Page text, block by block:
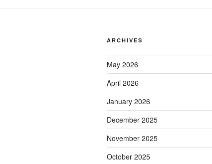
ARCHIVES
May 2026
April 2026
January 2026
December 2025
November 2025
October 2025